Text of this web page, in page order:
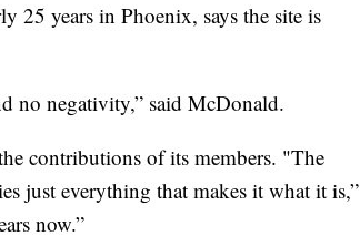
25 years in Phoenix, says the site is
no negativity,” said McDonald.
contributions of its members. "The
just everything that makes it what it is,”
now.”